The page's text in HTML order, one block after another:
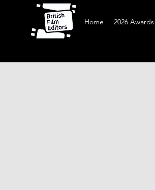
Home 2026 Awards